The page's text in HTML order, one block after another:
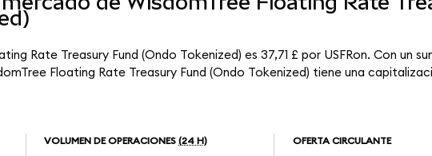
Rate Treasury Fund (Ondo Tokenized) es 37,71 £ por USFRon. Con un
Floating Rate Treasury Fund (Ondo Tokenized) tiene una
VOLUMEN DE OPERACIONES (24 H) OFERTA CIRCULANTE